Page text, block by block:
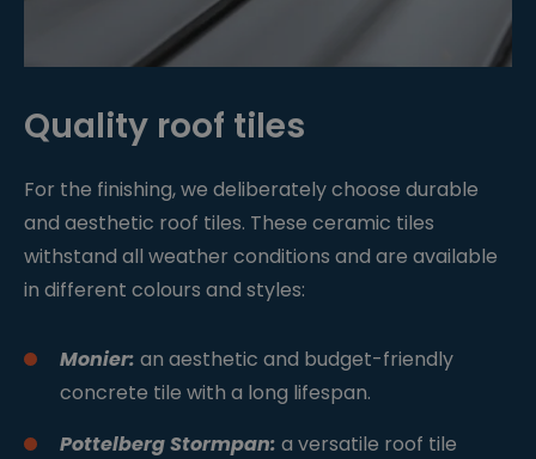
Quality roof tiles
For the finishing, we deliberately choose durable
and aesthetic roof tiles. These ceramic tiles
withstand all weather conditions and are available
in different colours and styles:
Monier: an aesthetic and budget-friendly
concrete tile with a long lifespan.
Pottelberg Stormpan: a versatile roof tile